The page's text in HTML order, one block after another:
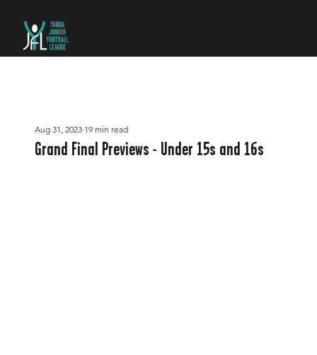
Grand Final Previews - Under 15s and 16s
Aug 31, 2023 19 min read